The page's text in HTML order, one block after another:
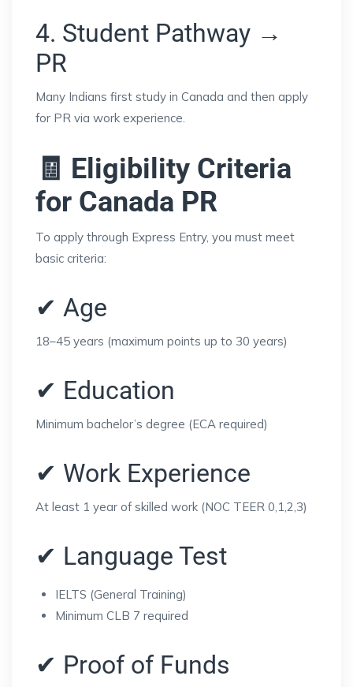
4. Student Pathway →
PR
Many Indians first study in Canada and then apply
for PR via work experience.
🧾 Eligibility Criteria
for Canada PR
To apply through Express Entry, you must meet
basic criteria:
✔ Age
18–45 years (maximum points up to 30 years)
✔ Education
Minimum bachelor’s degree (ECA required)
✔ Work Experience
At least 1 year of skilled work (NOC TEER 0,1,2,3)
✔ Language Test
IELTS (General Training)
Minimum CLB 7 required
✔ Proof of Funds